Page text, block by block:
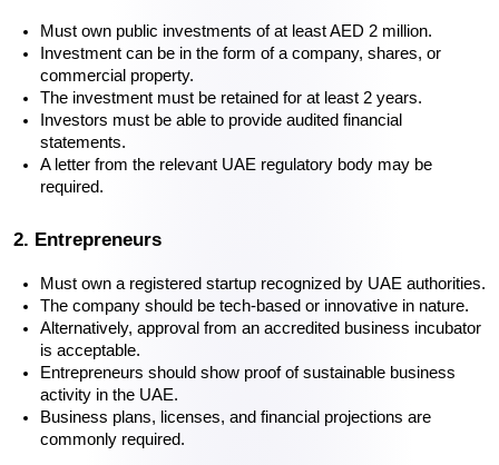
Must own public investments of at least AED 2 million.
Investment can be in the form of a company, shares, or
commercial property.
The investment must be retained for at least 2 years.
Investors must be able to provide audited financial
statements.
A letter from the relevant UAE regulatory body may be
required.
2. Entrepreneurs
Must own a registered startup recognized by UAE authorities.
The company should be tech-based or innovative in nature.
Alternatively, approval from an accredited business incubator
is acceptable.
Entrepreneurs should show proof of sustainable business
activity in the UAE.
Business plans, licenses, and financial projections are
commonly required.